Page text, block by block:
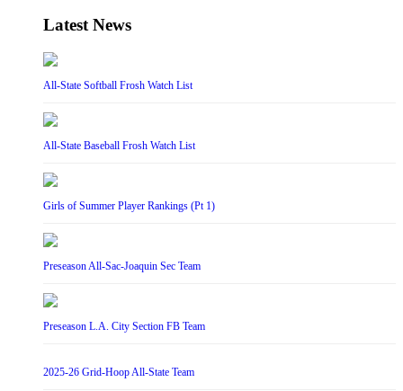
Latest News
All-State Softball Frosh Watch List
All-State Baseball Frosh Watch List
Girls of Summer Player Rankings (Pt 1)
Preseason All-Sac-Joaquin Sec Team
Preseason L.A. City Section FB Team
2025-26 Grid-Hoop All-State Team